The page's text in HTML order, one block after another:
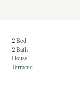
2 Bed
2 Bath
House
Terraced